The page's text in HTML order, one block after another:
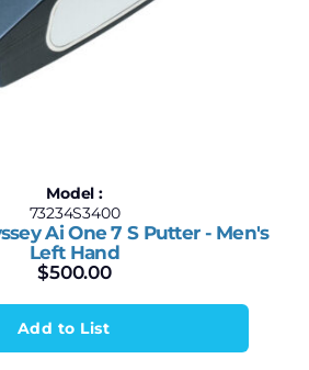
Model :
73234S3400
Ai One 7 S Putter - Men's
Left Hand
$500.00
Add to List